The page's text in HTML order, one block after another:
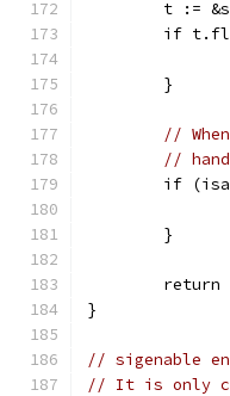
t :=
if
	}
//
//
if
	}
return
}
// sigenable
// It is only